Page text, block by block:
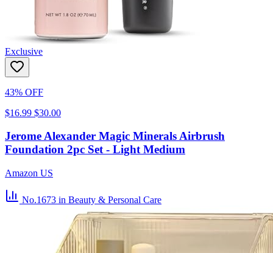
Exclusive
43% OFF
$16.99 $30.00
Jerome Alexander Magic Minerals Airbrush
Foundation 2pc Set - Light Medium
Amazon US
No.1673 in Beauty & Personal Care